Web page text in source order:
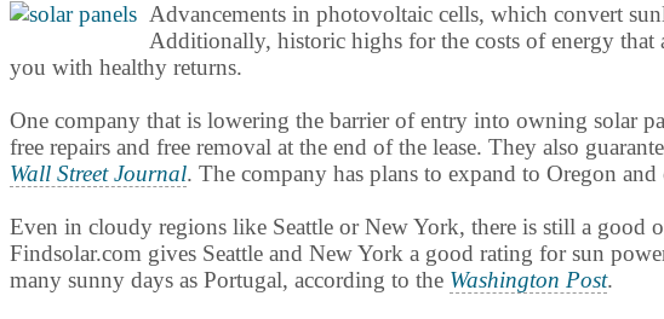
Advancements in photovoltaic cells, which convert
Additionally, historic highs for the costs of energy
you with healthy returns.
One company that is lowering the barrier of entry into owning solar
free repairs and free removal at the end of the lease. They also
Wall Street Journal. The company has plans to expand to Oregon and
Even in cloudy regions like Seattle or New York, there is still a
Findsolar.com gives Seattle and New York a good rating for sun
many sunny days as Portugal, according to the Washington Post.